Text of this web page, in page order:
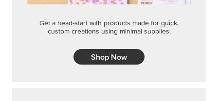
Get a head-start with products made for quick,
custom creations using minimal supplies.
Shop Now